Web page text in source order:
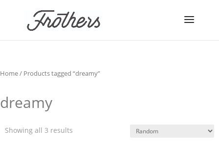
Home/ Products tagged “dreamy”
dreamy
Showing all 3 results